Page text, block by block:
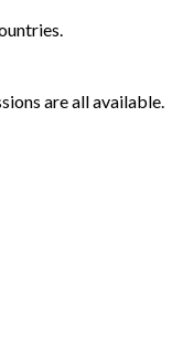
are all available.